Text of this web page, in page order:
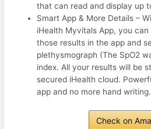
that can read and display up
Smart App & More Details –
iHealth Myvitals App, you
those results in the app and
plethysmograph (The SpO2
index. All your results will be
secured iHealth cloud.
app and no more hand writing.
Check on